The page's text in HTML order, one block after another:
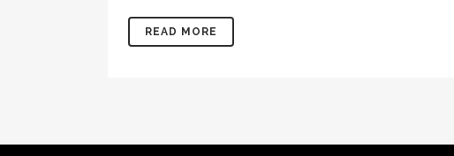
READ MORE